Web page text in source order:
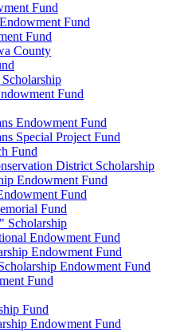
Fund
Fund
Fund
County
Fund
Endowment Fund
Special Project Fund
Fund
District Scholarship
Endowment Fund
Fund
Fund
Scholarship
Endowment Fund
Endowment Fund
Endowment Fund
Fund
Fund
Endowment Fund